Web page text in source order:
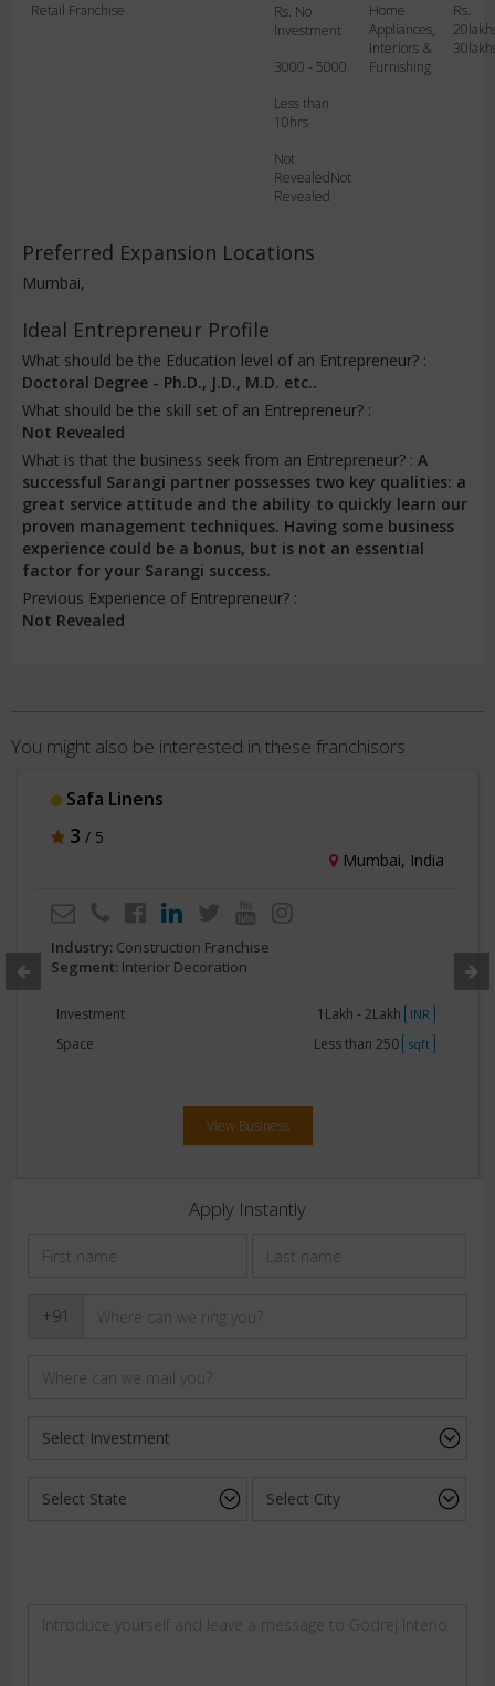
Retail Franchise
Home
Appliances,
Interiors &
Furnishing
Rs.
Rs. No
Investment
3000 - 5000
Less than
10hrs
Not
RevealedNot
Revealed
Preferred Expansion Locations
Mumbai,
Ideal Entrepreneur Profile
What should be the Education level of an Entrepreneur? :
Doctoral Degree - Ph.D., J.D., M.D. etc..
What should be the skill set of an Entrepreneur? :
Not Revealed
What is that the business seek from an Entrepreneur? : A
successful Sarangi partner possesses two key qualities: a
great service attitude and the ability to quickly learn our
proven management techniques. Having some business
experience could be a bonus, but is not an essential
factor for your Sarangi success.
Previous Experience of Entrepreneur? :
Not Revealed
You might also be interested in these franchisors
Dimensions Fabwell
3 / 5
Jhansi, India
Industry: Construction Franchise
Segment: Interior Decoration
Investment 40Lakhs- 50Lakhs INR
Space 3000 - 5000 sqft
View Business
Apply Instantly
+91